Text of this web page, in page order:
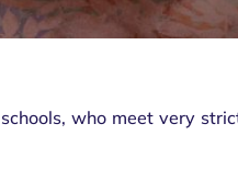
who meet very